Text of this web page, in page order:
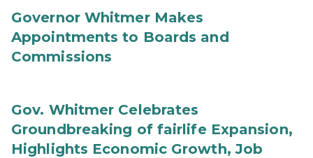
Governor Whitmer Makes
Appointments to Boards and
Commissions
Gov. Whitmer Celebrates
Groundbreaking of fairlife Expansion,
Highlights Economic Growth, Job